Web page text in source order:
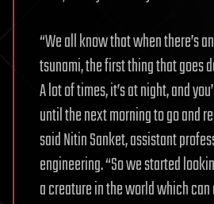
“We all know that when there’s
tsunami, the first thing that goes
A lot of times, it’s at night, and
until the next morning to go and
said Nitin Sanket, assistant
engineering. “So we started
a creature in the world which